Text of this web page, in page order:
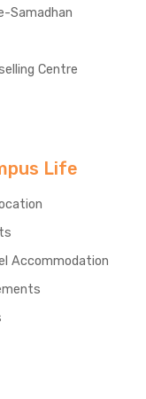
Samadhan
Centre
Life
Accommodation